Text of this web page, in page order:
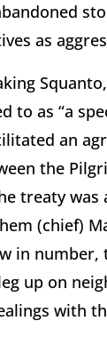
as
to as “a
an
the
treaty
(chief)
in number,
up on
with